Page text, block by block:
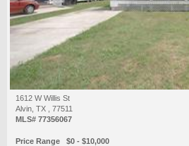
1612 W Willis St
Alvin, TX , 77511
MLS# 77356067
Price Range $0 - $10,000